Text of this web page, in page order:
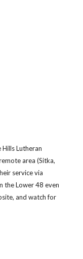
Lutheran
area (Sitka,
service via
the Lower 48 even
and watch for